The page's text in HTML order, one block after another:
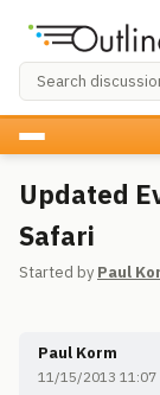
Updated
Safari
Started by Paul
Paul Korm
11/15/2013 11:07